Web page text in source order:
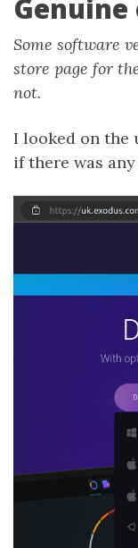
Some software
store page for
not.
I looked on the
if there was